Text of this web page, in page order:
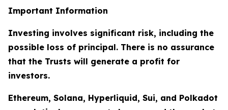
Important Information
Investing involves significant risk, including the
possible loss of principal. There is no assurance
that the Trusts will generate a profit for
investors.
Ethereum, Solana, Hyperliquid, Sui, and Polkadot